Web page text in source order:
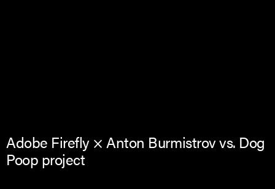
Adobe Firefly × Anton Burmistrov vs. Dog
Poop project